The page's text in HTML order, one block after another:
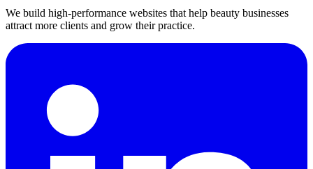
We build high-performance websites that help beauty businesses
attract more clients and grow their practice.